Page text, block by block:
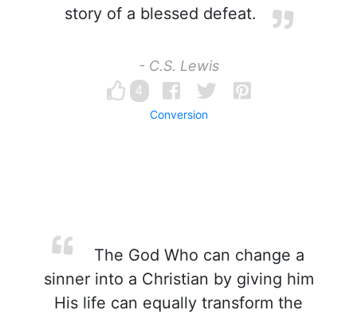
story of a blessed defeat.
- C.S. Lewis
4
Conversion
The God Who can change a
sinner into a Christian by giving him
His life can equally transform the